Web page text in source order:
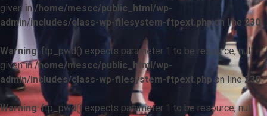
given in/home/mescc/public_html/wp-
admin/includes/class-wp-filesystem-ftpext.phpon line 230
Warning: ftp_pwd() expects parameter 1 to be resource, null
given in/home/mescc/public_html/wp-
admin/includes/class-wp-filesystem-ftpext.php on line230
Warning: ftp_pwd() expects parameter 1 to be resource, null